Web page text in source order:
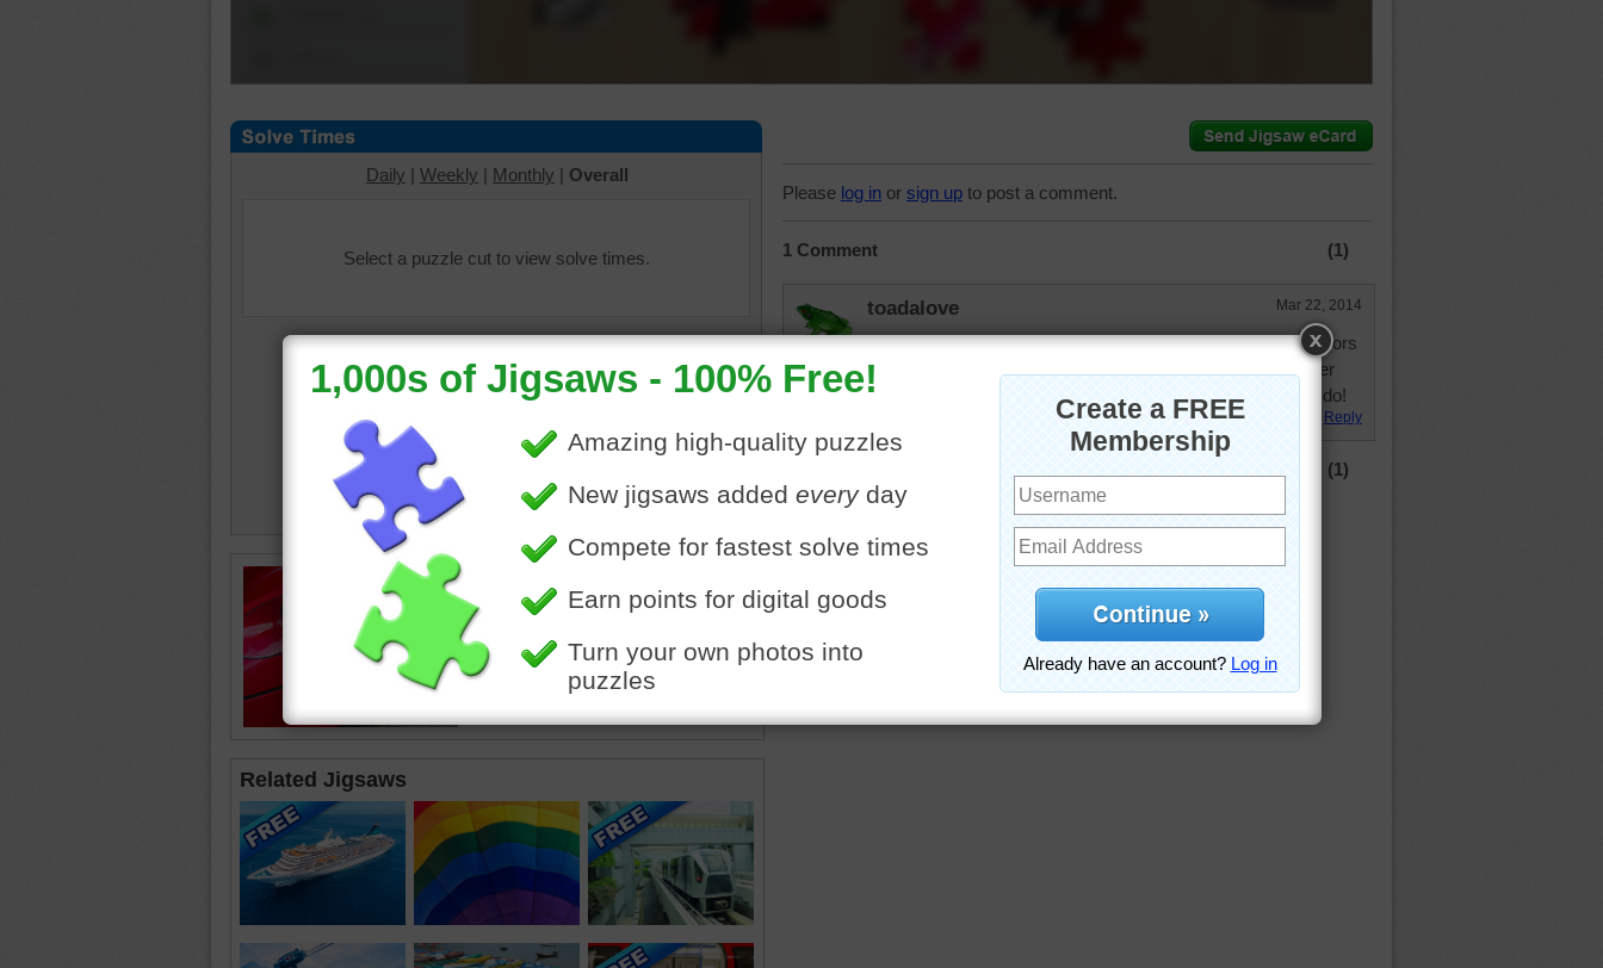
Daily | Weekly | Monthly | Overall
Select a puzzle cut to view solve times.
car.
red
sports car
transportation•car•headlight
Related Jigsaws
Please log in or sign up to post a comment.
1 Comment (1)
toadalove Mar 22, 2014
Looks like the car that is being fixed next door for my neighbors
daughter. She is so cute and tells all her friends that I am her
Grandmother. I am so blessed to have the neighbors that I do!
Reply
(1)